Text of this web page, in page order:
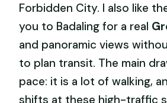
Forbidden City. I also like
you to Badaling for a real
and panoramic views
to plan transit. The main
pace: it is a lot of walking,
shifts at these high-traffic